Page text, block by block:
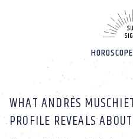
WHAT ANDRÉS
PROFILE REVEALS